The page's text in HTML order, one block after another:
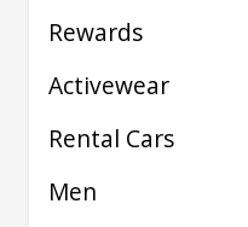
Rewards
Activewear
Rental Cars
Men